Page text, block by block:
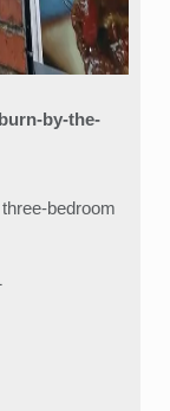
by-the-
bedroom